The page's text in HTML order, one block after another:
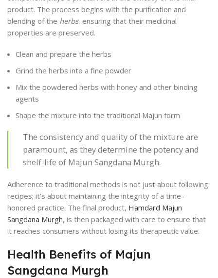
product. The process begins with the purification and
blending of the herbs, ensuring that their medicinal
properties are preserved.
Clean and prepare the herbs
Grind the herbs into a fine powder
Mix the powdered herbs with honey and other binding
agents
Shape the mixture into the traditional Majun form
The consistency and quality of the mixture are
paramount, as they determine the potency and
shelf-life of Majun Sangdana Murgh.
Adherence to traditional methods is not just about following
recipes; it’s about maintaining the integrity of a time-
honored practice. The final product, Hamdard Majun
Sangdana Murgh, is then packaged with care to ensure that
it reaches consumers without losing its therapeutic value.
Health Benefits of Majun
Sangdana Murgh